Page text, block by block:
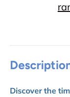
Discover the